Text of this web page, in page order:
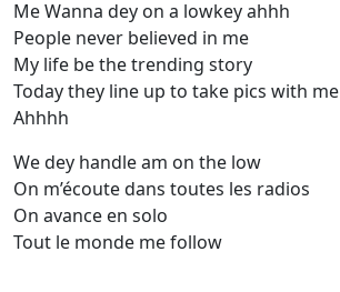
Me Wanna dey on a lowkey ahhh
People never believed in me
My life be the trending story
Today they line up to take pics with me
Ahhhh
We dey handle am on the low
On m’écoute dans toutes les radios
On avance en solo
Tout le monde me follow